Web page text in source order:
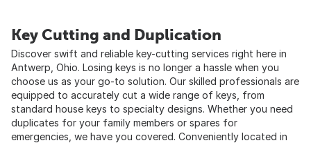
Key Cutting and Duplication
Discover swift and reliable key-cutting services right here in
Antwerp, Ohio. Losing keys is no longer a hassle when you
choose us as your go-to solution. Our skilled professionals are
equipped to accurately cut a wide range of keys, from
standard house keys to specialty designs. Whether you need
duplicates for your family members or spares for
emergencies, we have you covered. Conveniently located in